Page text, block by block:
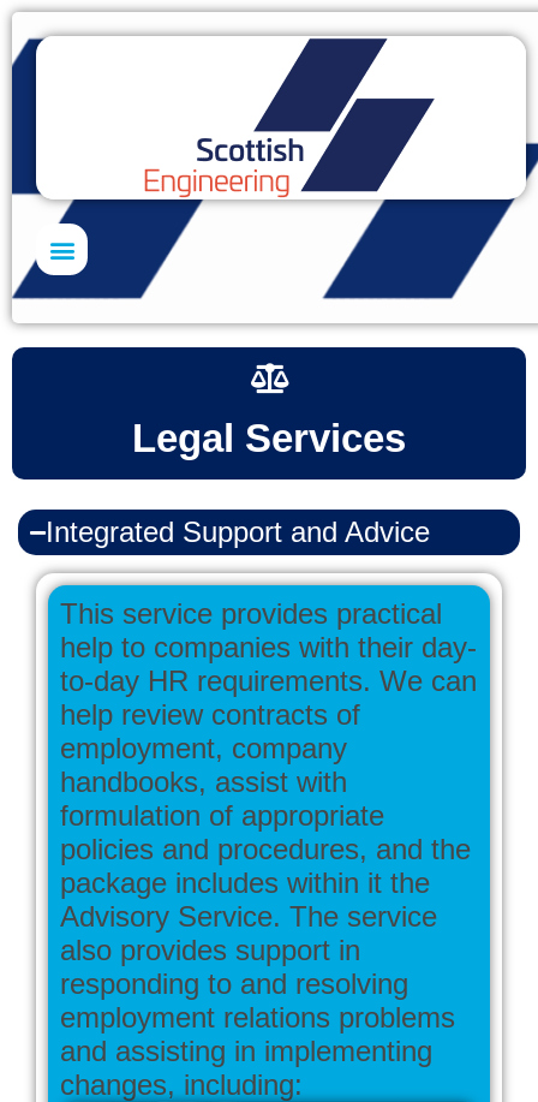
Legal Services
Integrated Support and Advice
This service provides practical
help to companies with their day-
to-day HR requirements. We can
help review contracts of
employment, company
handbooks, assist with
formulation of appropriate
policies and procedures, and the
package includes within it the
Advisory Service. The service
also provides support in
responding to and resolving
employment relations problems
and assisting in implementing
changes, including: